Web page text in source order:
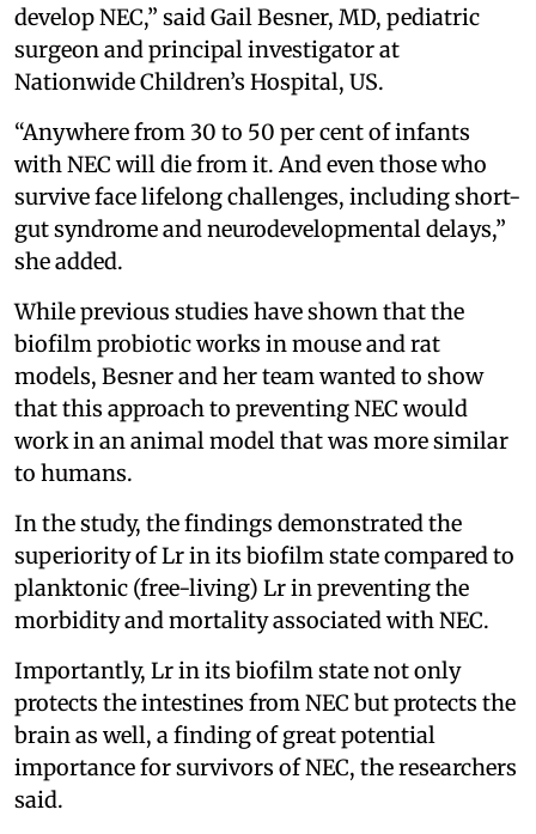
develop NEC,” said Gail Besner, MD, pediatric
surgeon and principal investigator at
Nationwide Children’s Hospital, US.
“Anywhere from 30 to 50 per cent of infants
with NEC will die from it. And even those who
survive face lifelong challenges, including short-
gut syndrome and neurodevelopmental delays,”
she added.
While previous studies have shown that the
biofilm probiotic works in mouse and rat
models, Besner and her team wanted to show
that this approach to preventing NEC would
work in an animal model that was more similar
to humans.
In the study, the findings demonstrated the
superiority of Lr in its biofilm state compared to
planktonic (free-living) Lr in preventing the
morbidity and mortality associated with NEC.
Importantly, Lr in its biofilm state not only
protects the intestines from NEC but protects the
brain as well, a finding of great potential
importance for survivors of NEC, the researchers
said.